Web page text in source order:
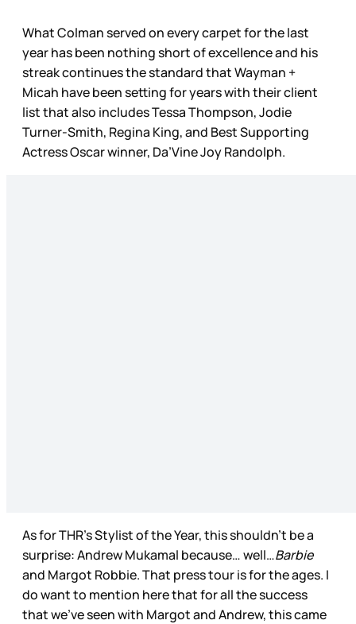
What Colman served on every carpet for the last
year has been nothing short of excellence and his
streak continues the standard that Wayman +
Micah have been setting for years with their client
list that also includes Tessa Thompson, Jodie
Turner-Smith, Regina King, and Best Supporting
Actress Oscar winner, Da’Vine Joy Randolph.
As for THR’s Stylist of the Year, this shouldn’t be a
surprise: Andrew Mukamal because… well…Barbie
and Margot Robbie. That press tour is for the ages. I
do want to mention here that for all the success
that we’ve seen with Margot and Andrew, this came